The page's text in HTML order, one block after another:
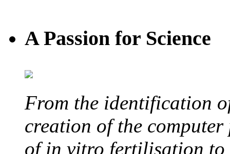
A Passion for Science
From the identification
creation of the
of in vitro fertilisation to